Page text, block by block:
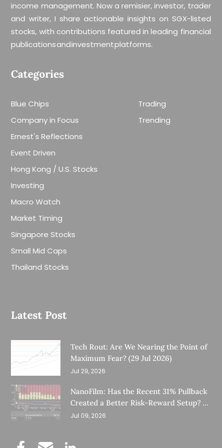
income management. Now a remisier, investor, trader
and writer, I share actionable insights on SGX-listed
stocks, with contributions featured in leading financial
publications and investment platforms.
Categories
Blue Chips
Company in Focus
Ernest's Reflections
Event Driven
Hong Kong / U.S. Stocks
Investing
Macro Watch
Market Timing
Singapore Stocks
Small Mid Caps
Thailand Stocks
Trading
Trending
Latest Post
Tech Rout: Are We Nearing the Point of
Maximum Fear? (29 Jul 2026)
Jul 29, 2026
NanoFilm: Has the Recent 31% Pullback
Created a Better Risk-Reward Setup? (8
Jul 26)
Jul 09, 2026